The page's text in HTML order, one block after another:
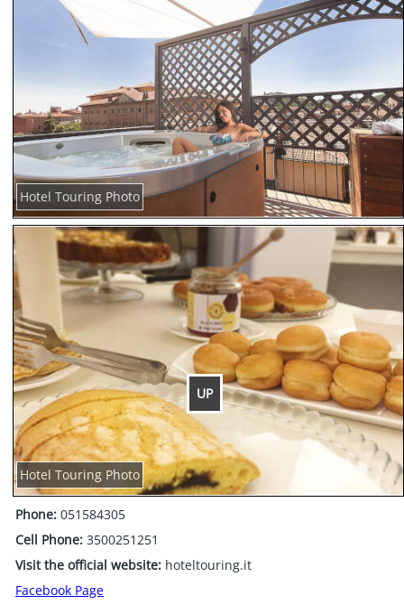
UP
Hotel Touring Photo
Hotel Touring Photo
Phone: 051584305
Cell Phone: 3500251251
Visit the official website: hoteltouring.it
Facebook Page